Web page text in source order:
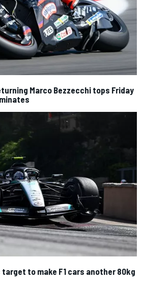
Marco Bezzecchi tops Friday
to make F1 cars another 80kg